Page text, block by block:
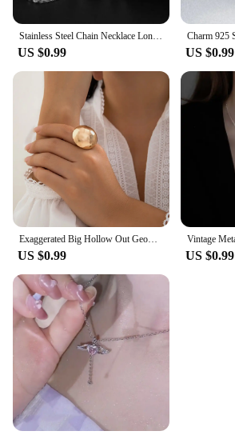
US $0.99 US $0.99
Exaggerated Big Hollow Out Geometric Oval Rings for Women Creative Adjustable Finger Matte Rings Fashion Statement Jewelry Girls
US $0.99 US $0.99